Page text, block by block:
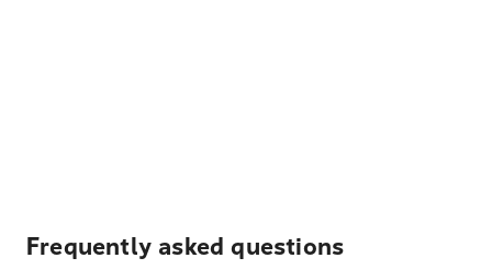
Frequently asked questions